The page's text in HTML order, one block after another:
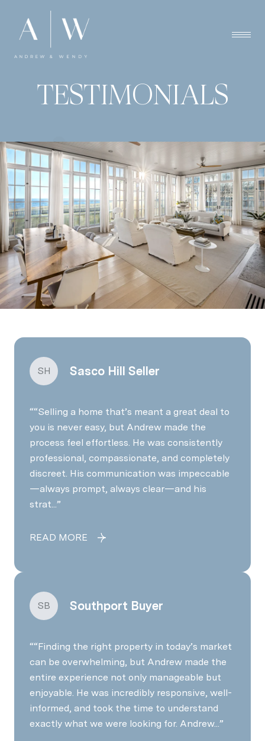
TESTIMONIALS
SH Sasco Hill Seller
“Selling a home that’s meant a great deal to
you is never easy, but Andrew made the
process feel effortless. He was consistently
professional, compassionate, and completely
discreet. His communication was impeccable
—always prompt, always clear—and his
strat...
READ MORE
SB Southport Buyer
“Finding the right property in today’s market
can be overwhelming, but Andrew made the
entire experience not only manageable but
enjoyable. He was incredibly responsive, well-
informed, and took the time to understand
exactly what we were looking for. Andrew...